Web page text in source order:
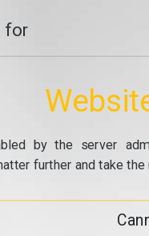
for
by the server
further and take